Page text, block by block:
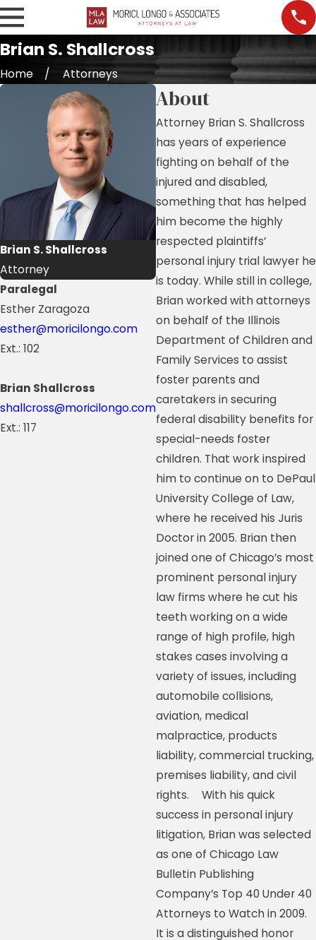
Brian S. Shallcross
Home Attorneys
Brian S. Shallcross
Attorney
Paralegal
Esther Zaragoza
esther@moricilongo.com
Ext.: 102
Brian Shallcross
shallcross@moricilongo.com
Ext.: 117
About
Attorney Brian S. Shallcross
has years of experience
fighting on behalf of the
injured and disabled,
something that has helped
him become the highly
respected plaintiffs’
personal injury trial lawyer he
is today. While still in college,
Brian worked with attorneys
on behalf of the Illinois
Department of Children and
Family Services to assist
foster parents and
caretakers in securing
federal disability benefits for
special-needs foster
children. That work inspired
him to continue on to DePaul
University College of Law,
where he received his Juris
Doctor in 2005. Brian then
joined one of Chicago’s most
prominent personal injury
law firms where he cut his
teeth working on a wide
range of high profile, high
stakes cases involving a
variety of issues, including
automobile collisions,
aviation, medical
malpractice, products
liability, commercial trucking,
premises liability, and civil
rights. With his quick
success in personal injury
litigation, Brian was selected
as one of Chicago Law
Bulletin Publishing
Company’s Top 40 Under 40
Attorneys to Watch in 2009.
It is a distinguished honor